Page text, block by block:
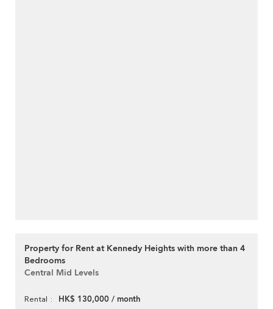
Property for Rent at Kennedy Heights with more than 4
Bedrooms
Central Mid Levels
Rental HK$ 130,000 / month